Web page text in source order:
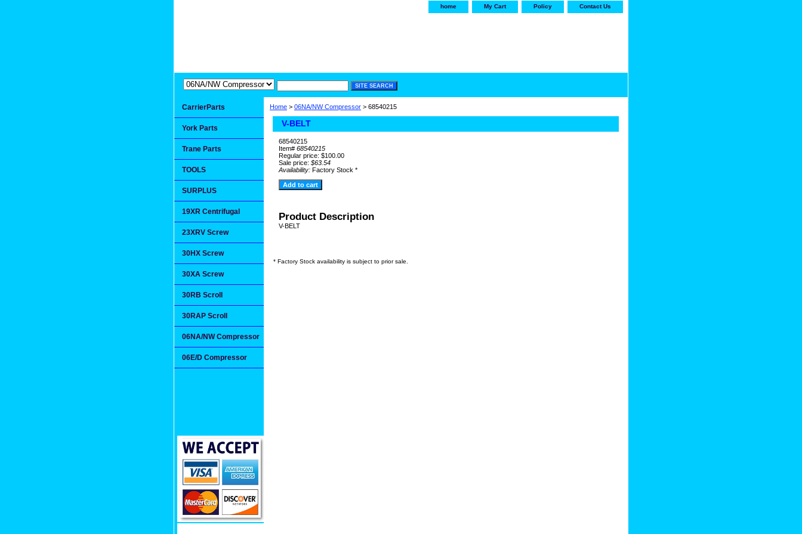
home My Cart Policy Contact Us
Home > 06NA/NW Compressor > 68540215
V-BELT
68540215
Item# 68540215
Regular price: $100.00
Sale price: $63.54
Availability: Factory Stock *
Product Description
V-BELT
* Factory Stock availability is subject to prior sale.
CarrierParts
York Parts
Trane Parts
TOOLS
SURPLUS
19XR Centrifugal
23XRV Screw
30HX Screw
30XA Screw
30RB Scroll
30RAP Scroll
06NA/NW Compressor
06E/D Compressor